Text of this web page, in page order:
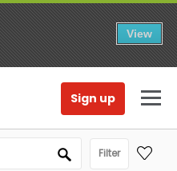
View
Sign up
Filter